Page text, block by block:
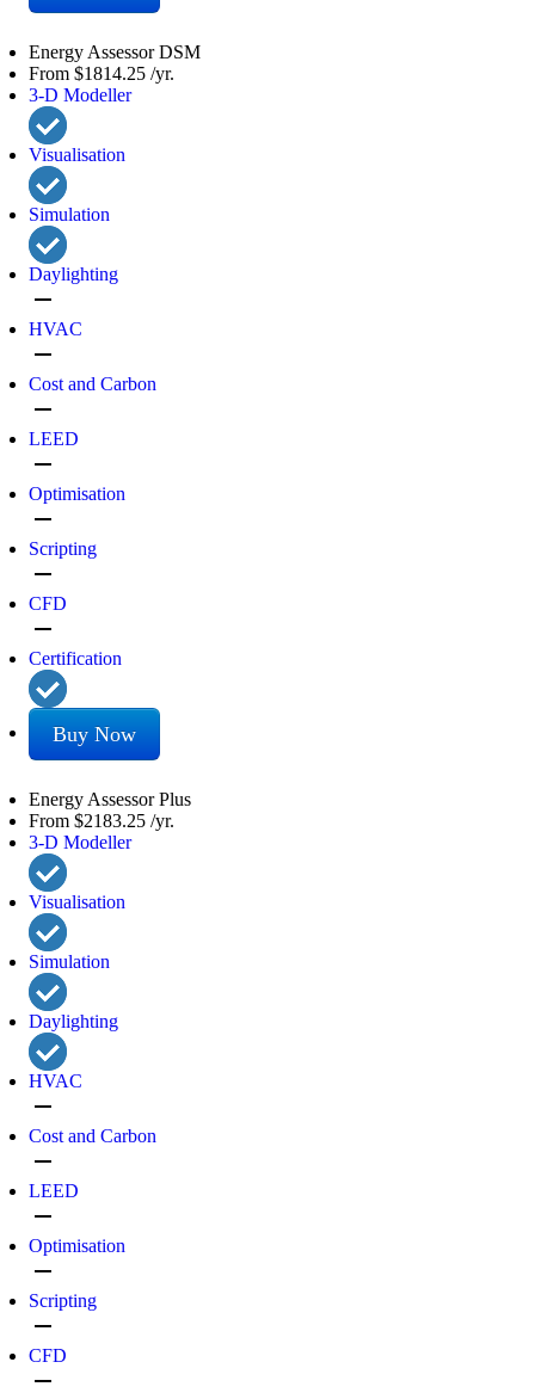
Energy Assessor DSM
From $1814.25 /yr.
3-D Modeller
Visualisation
Simulation
Daylighting
remove
HVAC
remove
Cost and Carbon
remove
LEED
remove
Optimisation
remove
Scripting
remove
CFD
remove
Certification
Buy Now
Energy Assessor Plus
From $2183.25 /yr.
3-D Modeller
Visualisation
Simulation
Daylighting
HVAC
remove
Cost and Carbon
remove
LEED
remove
Optimisation
remove
Scripting
remove
CFD
remove